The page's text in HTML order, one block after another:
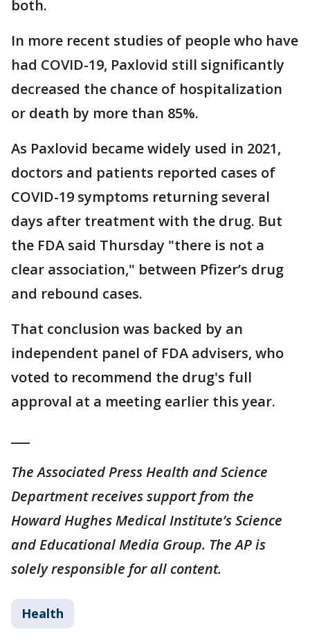
both.
In more recent studies of people who have
had COVID-19, Paxlovid still significantly
decreased the chance of hospitalization
or death by more than 85%.
As Paxlovid became widely used in 2021,
doctors and patients reported cases of
COVID-19 symptoms returning several
days after treatment with the drug. But
the FDA said Thursday "there is not a
clear association," between Pfizer’s drug
and rebound cases.
That conclusion was backed by an
independent panel of FDA advisers, who
voted to recommend the drug's full
approval at a meeting earlier this year.
The Associated Press Health and Science
Department receives support from the
Howard Hughes Medical Institute’s Science
and Educational Media Group. The AP is
solely responsible for all content.
Health